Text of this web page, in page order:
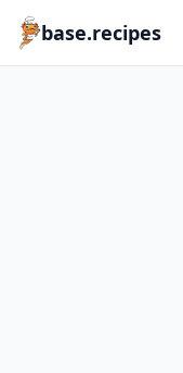
base.recipes